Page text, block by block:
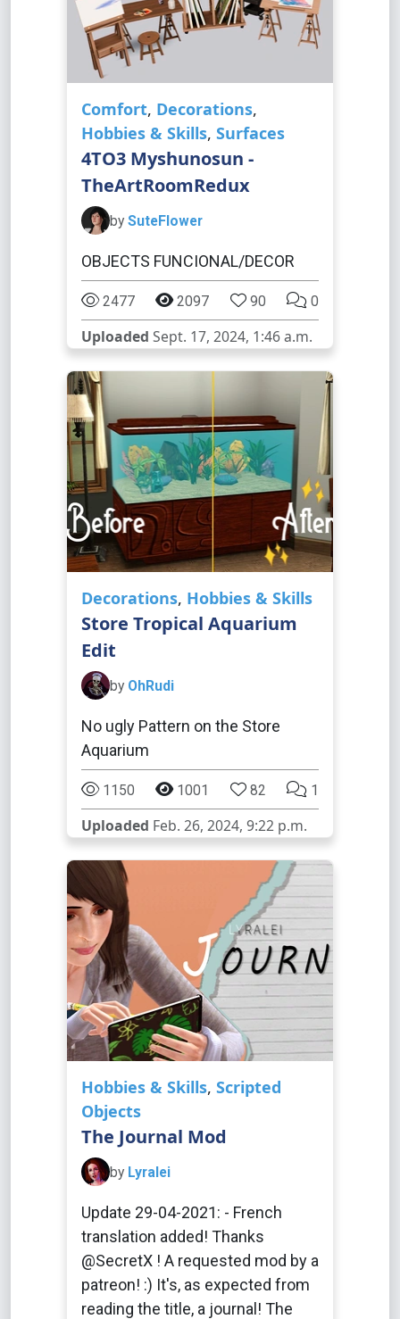
Comfort, Decorations,
Hobbies & Skills, Surfaces
4TO3 Myshunosun -
TheArtRoomRedux
by SuteFlower
OBJECTS FUNCIONAL/DECOR
2477 2097 90 0
Uploaded Sept. 17, 2024, 1:46 a.m.
Decorations, Hobbies & Skills
Store Tropical Aquarium
Edit
by OhRudi
No ugly Pattern on the Store
Aquarium
1150 1001 82 1
Uploaded Feb. 26, 2024, 9:22 p.m.
Hobbies & Skills, Scripted
Objects
The Journal Mod
by Lyralei
Update 29-04-2021: - French
translation added! Thanks
@SecretX ! A requested mod by a
patreon! :) It's, as expected from
reading the title, a journal! The